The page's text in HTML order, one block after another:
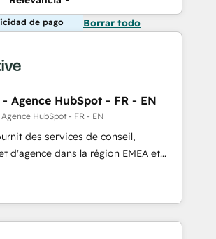
de pago Borrar todo
Agence HubSpot - FR - EN
HubSpot - FR - EN
des services de conseil,
d'agence dans la région EMEA et
Avec plus de 115 experts en
Growth, Revops, CRM et
and an integrator. With over 115